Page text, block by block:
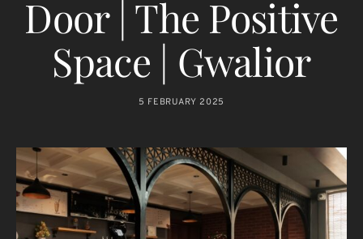
Door | The Positive
Space | Gwalior
5 FEBRUARY 2025